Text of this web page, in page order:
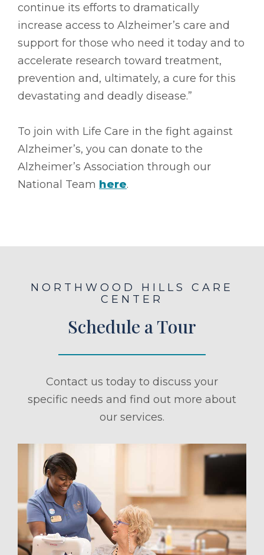
continue its efforts to dramatically
increase access to Alzheimer’s care and
support for those who need it today and to
accelerate research toward treatment,
prevention and, ultimately, a cure for this
devastating and deadly disease.”
To join with Life Care in the fight against
Alzheimer’s, you can donate to the
Alzheimer’s Association through our
National Team here.
NORTHWOOD HILLS CARE
CENTER
Schedule a Tour
Contact us today to discuss your
specific needs and find out more about
our services.
a Tour